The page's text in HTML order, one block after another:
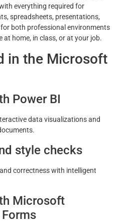
everything required for
spreadsheets, presentations,
both professional environments
at home, in class, or at your job.
in the Microsoft
Power BI
data visualizations and
style checks
correctness with intelligent
Microsoft